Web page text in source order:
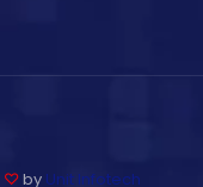
♡by Unit Infotech